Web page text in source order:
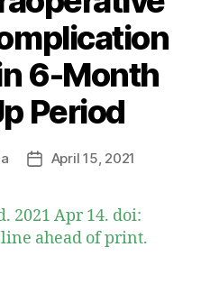
6-Month
Period
PostApril 15, 2021
2021 Apr 14. doi:
ahead of print.